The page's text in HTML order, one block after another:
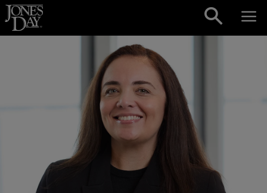
Skip to content